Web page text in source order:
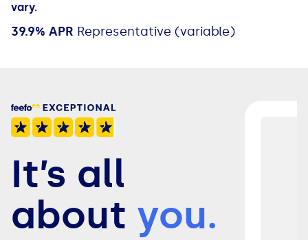
vary.
39.9% APR Representative (variable)
It’s all
about you.